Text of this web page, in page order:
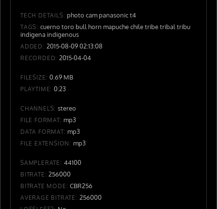
TECH DETAILS: photo cam panasonic t4
TAGS: cuerno toro bull horn mapuche chile tribe tribal tribu
indigena indigenous
ADDED: 2015-08-09 02:13:08
RECORDED: 2015-04-04
FILESIZE: 0.69 MB
PLAYTIME: 0:23
CHANNELS: stereo
FILE FORMAT: mp3
DATA FORMAT: mp3
FILE EXTENSION: mp3
SAMPLERATE: 44100
BITRATE:256000
BITRATE MODE:CBR256
AVERAGE BITRATE: 256000